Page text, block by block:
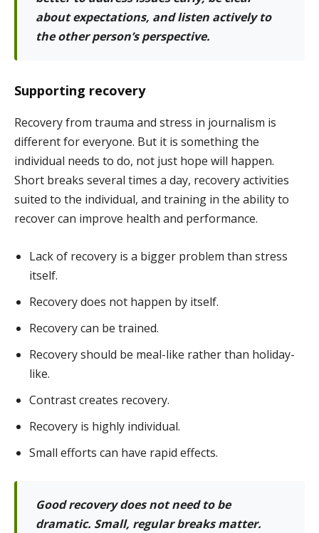
about expectations, and listen actively to
the other person’s perspective.
Supporting recovery
Recovery from trauma and stress in journalism is
different for everyone. But it is something the
individual needs to do, not just hope will happen.
Short breaks several times a day, recovery activities
suited to the individual, and training in the ability to
recover can improve health and performance.
Lack of recovery is a bigger problem than stress
itself.
Recovery does not happen by itself.
Recovery can be trained.
Recovery should be meal-like rather than holiday-
like.
Contrast creates recovery.
Recovery is highly individual.
Small efforts can have rapid effects.
Good recovery does not need to be
dramatic. Small, regular breaks matter.